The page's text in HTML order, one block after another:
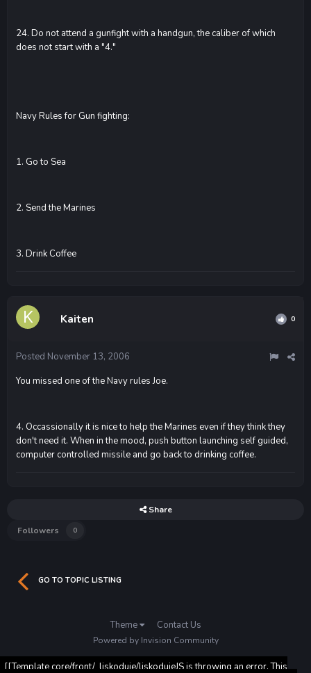
24. Do not attend a gunfight with a handgun, the caliber of which
does not start with a "4."
Navy Rules for Gun fighting:
1. Go to Sea
2. Send the Marines
3. Drink Coffee
Kaiten 0
Posted November 13, 2006
You missed one of the Navy rules Joe.
4. Occassionally it is nice to help the Marines even if they think they
don't need it. When in the mood, push button launching self guided,
computer controlled missile and go back to drinking coffee.
Share
Followers
0
GO TO TOPIC LISTING
Theme Contact Us
Powered by Invision Community
[[Template core/front/_liskoduje/liskodujeJS is throwing an error. This